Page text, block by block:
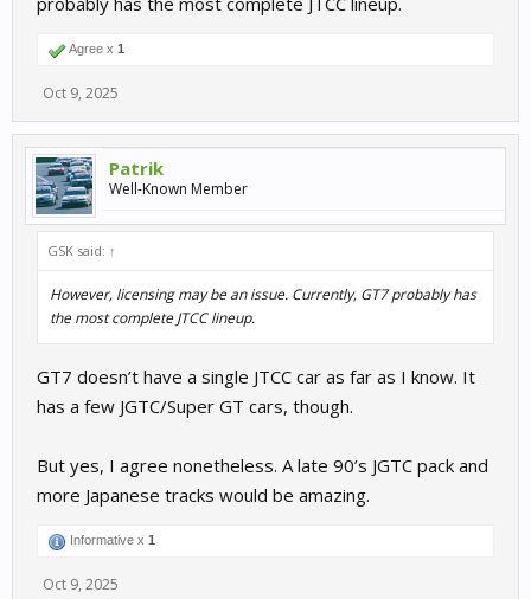
Agree x 1
Oct 9, 2025
Patrik
Well-Known Member
GSK said: ↑
However, licensing may be an issue. Currently, GT7 probably has
the most complete JTCC lineup.
GT7 doesn’t have a single JTCC car as far as I know. It
has a few JGTC/Super GT cars, though.
But yes, I agree nonetheless. A late 90’s JGTC pack and
more Japanese tracks would be amazing.
Informative x 1
Oct 9, 2025